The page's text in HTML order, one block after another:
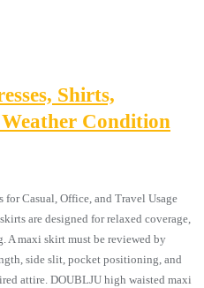
Shirts,
Condition
for Casual, Office, and Travel Usage
are designed for relaxed coverage,
maxi skirt must be reviewed by
side slit, pocket positioning, and
attire. DOUBLJU high waisted maxi